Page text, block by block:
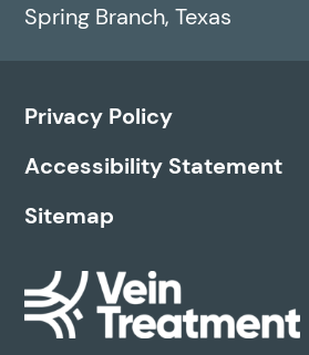
Spring Branch, Texas
Privacy Policy
Accessibility Statement
Sitemap